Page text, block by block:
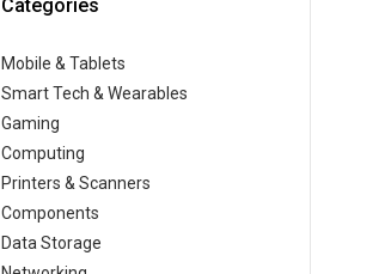
Categories
Mobile & Tablets
Smart Tech & Wearables
Gaming
Computing
Printers & Scanners
Components
Data Storage